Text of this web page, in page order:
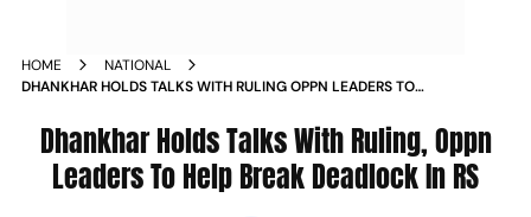
HOME
NATIONAL
DHANKHAR HOLDS TALKS WITH RULING OPPN LEADERS TO
Dhankhar Holds Talks With Ruling, Oppn
Leaders To Help Break Deadlock In RS